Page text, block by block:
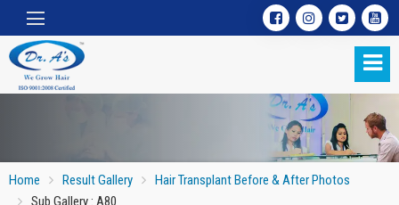
Home Result Gallery
Hair Transplant Before & After Photos
Sub Gallery : A80